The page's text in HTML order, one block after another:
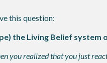
this question:
the Living Belief system
you realized that you just